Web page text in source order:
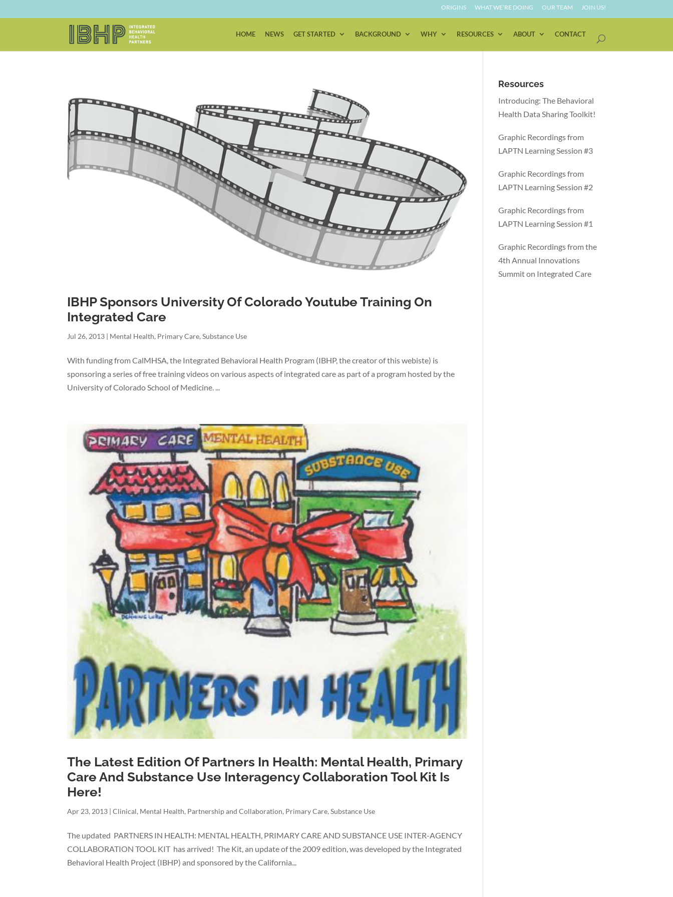
ORIGINS WHAT WE’RE DOING OUR TEAM JOIN US!
HOME NEWS GET STARTED BACKGROUND WHY RESOURCES ABOUT CONTACT
IBHP Sponsors University Of Colorado Youtube Training On
Integrated Care
Jul 26, 2013 | Mental Health, Primary Care,Substance Use
With funding from CalMHSA, the Integrated Behavioral Health Program (IBHP, the creator of this webiste) is
sponsoring a series of free training videos on various aspects of integrated care as part of a program hosted by the
University of Colorado School of Medicine. ...
The Latest Edition Of Partners In Health: Mental Health, Primary
Care And Substance Use Interagency Collaboration Tool Kit Is
Here!
Apr 23, 2013 |Clinical, Mental Health, Partnership and Collaboration, Primary Care,Substance Use
The updated PARTNERS IN HEALTH: MENTAL HEALTH, PRIMARY CARE AND SUBSTANCE USE INTER-AGENCY
COLLABORATION TOOL KIT has arrived! The Kit, an update of the 2009 edition, was developed by the Integrated
Behavioral Health Project (IBHP) and sponsored by the California...
Resources
Introducing: The Behavioral
Health Data Sharing Toolkit!
Graphic Recordings from
LAPTN Learning Session #3
Graphic Recordings from
LAPTN Learning Session #2
Graphic Recordings from
LAPTN Learning Session #1
Graphic Recordings from the
4th Annual Innovations
Summit on Integrated Care